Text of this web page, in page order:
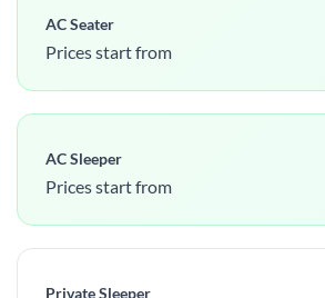
AC Seater
Prices start from
AC Sleeper
Prices start from
Private Sleeper